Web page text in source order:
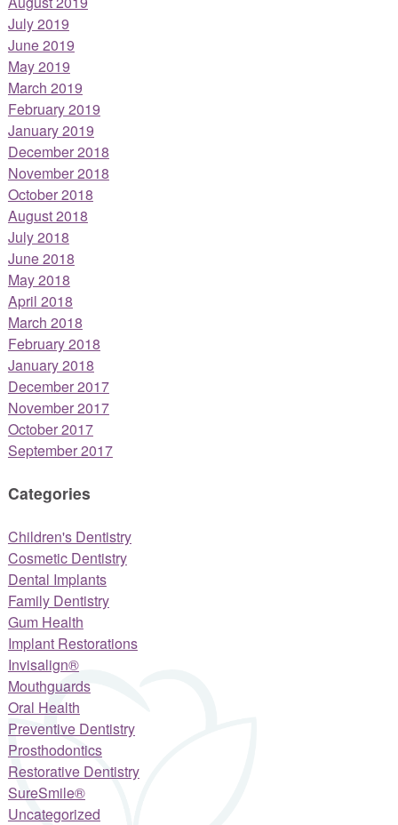
July 2019
June 2019
May 2019
March 2019
February 2019
January 2019
December 2018
November 2018
October 2018
August 2018
July 2018
June 2018
May 2018
April 2018
March 2018
February 2018
January 2018
December 2017
November 2017
October 2017
September 2017
Categories
Children's Dentistry
Cosmetic Dentistry
Dental Implants
Family Dentistry
Gum Health
Implant Restorations
Invisalign®
Mouthguards
Oral Health
Preventive Dentistry
Prosthodontics
Restorative Dentistry
SureSmile®
Uncategorized